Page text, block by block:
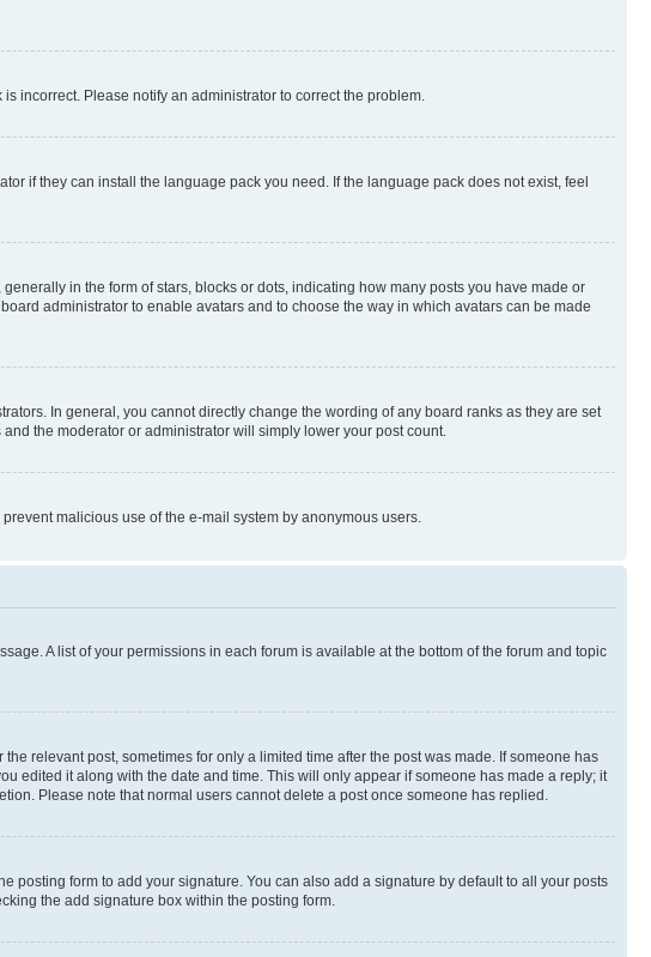
incorrect. Please notify an administrator to correct the problem.
if they can install the language pack you need. If the language pack does not exist, feel
in the form of stars, blocks or dots, indicating how many posts you have made or
administrator to enable avatars and to choose the way in which avatars can be made
In general, you cannot directly change the wording of any board ranks as they are set
the moderator or administrator will simply lower your post count.
malicious use of the e-mail system by anonymous users.
A list of your permissions in each forum is available at the bottom of the forum and topic
relevant post, sometimes for only a limited time after the post was made. If someone has
edited it along with the date and time. This will only appear if someone has made a reply; it
Please note that normal users cannot delete a post once someone has replied.
posting form to add your signature. You can also add a signature by default to all your posts
the add signature box within the posting form.